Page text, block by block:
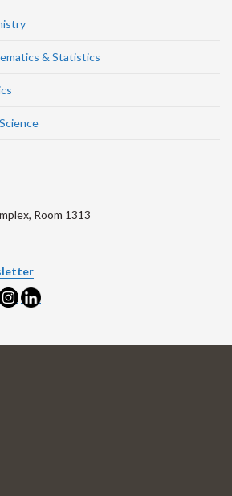
& Statistics
Room 1313